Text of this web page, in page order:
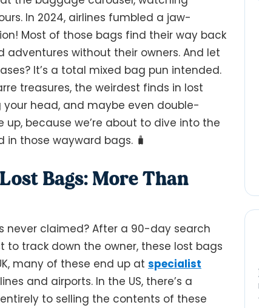
In 2024, airlines fumbled a jaw-
Most of those bags find their way back
adventures without their owners. And let
It’s a total mixed bag pun intended.
treasures, the weirdest finds in lost
head, and maybe even double-
because we’re about to dive into the
those wayward bags. 🧳
Bags: More Than
never claimed? After a 90-day search
to track down the owner, these lost bags
many of these end up at specialist
and airports. In the US, there’s a
to selling the contents of these